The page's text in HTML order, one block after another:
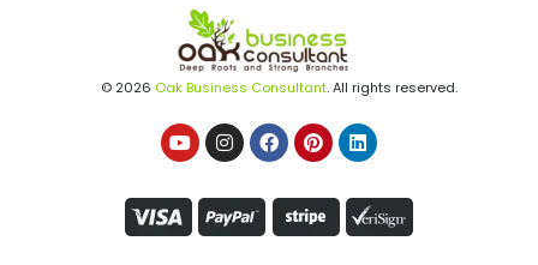
© 2026 Oak Business Consultant. All rights reserved.